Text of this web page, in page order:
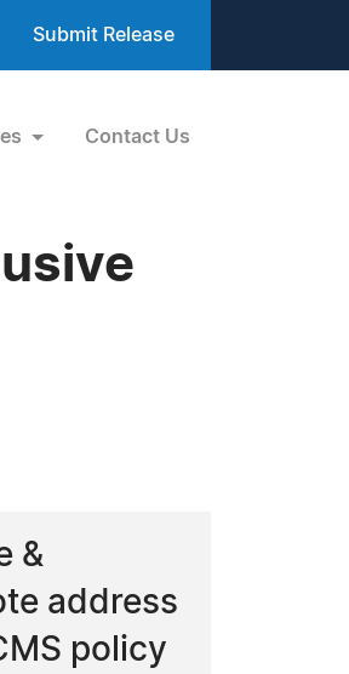
Submit Release
Contact Us
&
address
policy